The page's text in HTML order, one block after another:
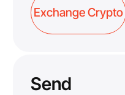
Exchange Crypto
Send